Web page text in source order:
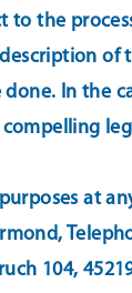
the
of
In the
at
104,